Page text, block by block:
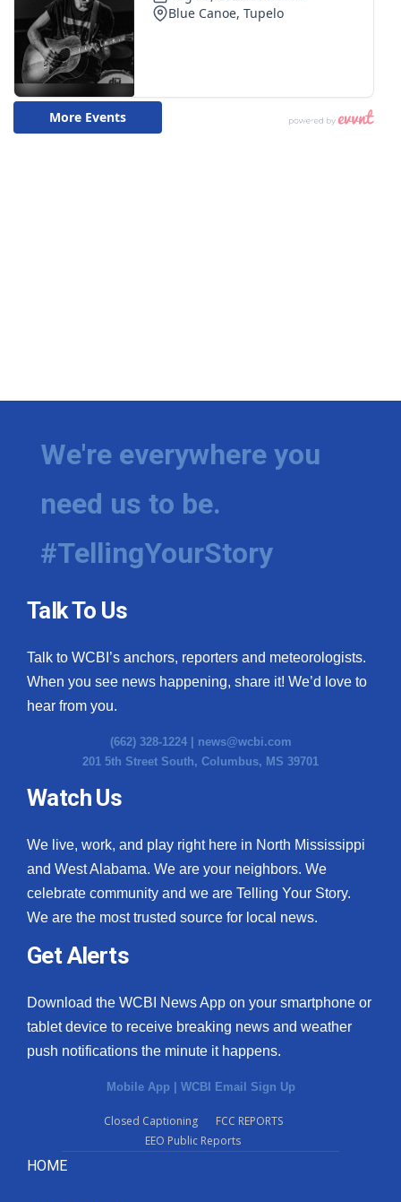
We're everywhere you
need us to be.
#TellingYourStory
Talk To Us
Talk to WCBI’s anchors, reporters and meteorologists.
When you see news happening, share it! We’d love to
hear from you.
(662) 328-1224 | news@wcbi.com
201 5th Street South, Columbus, MS 39701
Watch Us
We live, work, and play right here in North Mississippi
and West Alabama. We are your neighbors. We
celebrate community and we are Telling Your Story.
We are the most trusted source for local news.
Get Alerts
Download the WCBI News App on your smartphone or
tablet device to receive breaking news and weather
push notifications the minute it happens.
Mobile App | WCBI Email Sign Up
Closed Captioning
FCC REPORTS
EEO Public Reports
HOME